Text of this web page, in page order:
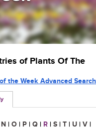
of Plants Of The
the Week Advanced Search
N | O | P | Q | R | S | T | U | V |